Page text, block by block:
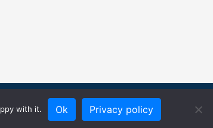
with it. Ok Privacy policy